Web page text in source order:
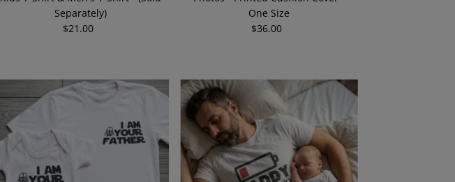
Separately)
Regular
$21.00
One Size
Regular
$36.00